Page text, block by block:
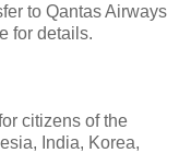
to Qantas Airways
for details.
citizens of the
India, Korea,